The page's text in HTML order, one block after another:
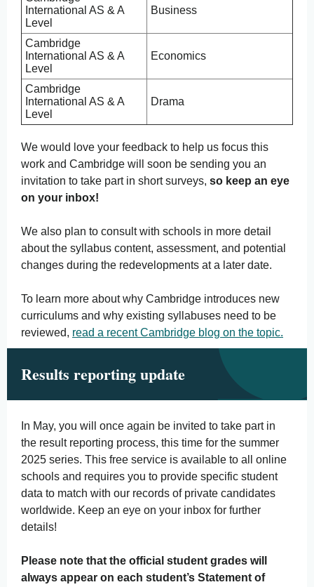
International AS & A
Level
Business
Cambridge
International AS & A
Level
Economics
Cambridge
International AS & A
Level
Drama
We would love your feedback to help us focus this
work and Cambridge will soon be sending you an
invitation to take part in short surveys, so keep an eye
on your inbox!
We also plan to consult with schools in more detail
about the syllabus content, assessment, and potential
changes during the redevelopments at a later date.
To learn more about why Cambridge introduces new
curriculums and why existing syllabuses need to be
reviewed, read a recent Cambridge blog on the topic.
Results reporting update
In May, you will once again be invited to take part in
the result reporting process, this time for the summer
2025 series. This free service is available to all online
schools and requires you to provide specific student
data to match with our records of private candidates
worldwide. Keep an eye on your inbox for further
details!
Please note that the official student grades will
always appear on each student’s Statement of